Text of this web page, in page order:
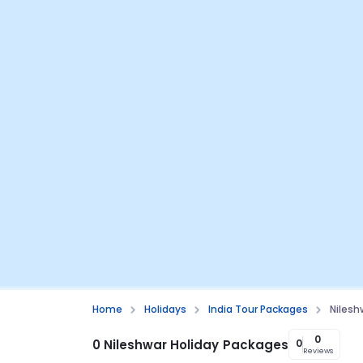
Home Holidays India Tour Packages
0 Nileshwar Holiday Packages 0 0
Reviews